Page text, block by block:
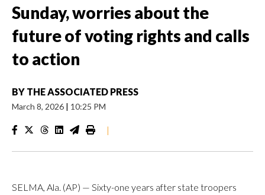
Sunday, worries about the
future of voting rights and calls
to action
BY THE ASSOCIATED PRESS
March 8, 2026 | 10:25 PM
|
SELMA, Ala. (AP) — Sixty-one years after state troopers